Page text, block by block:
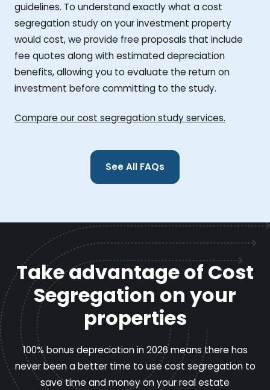
guidelines. To understand exactly what a cost
segregation study on your investment property
would cost, we provide free proposals that include
fee quotes along with estimated depreciation
benefits, allowing you to evaluate the return on
investment before committing to the study.
Compare our cost segregation study services.
See All FAQs
Take advantage of Cost
Segregation on your
properties
100% bonus depreciation in 2026 means there has
never been a better time to use cost segregation to
save time and money on your real estate